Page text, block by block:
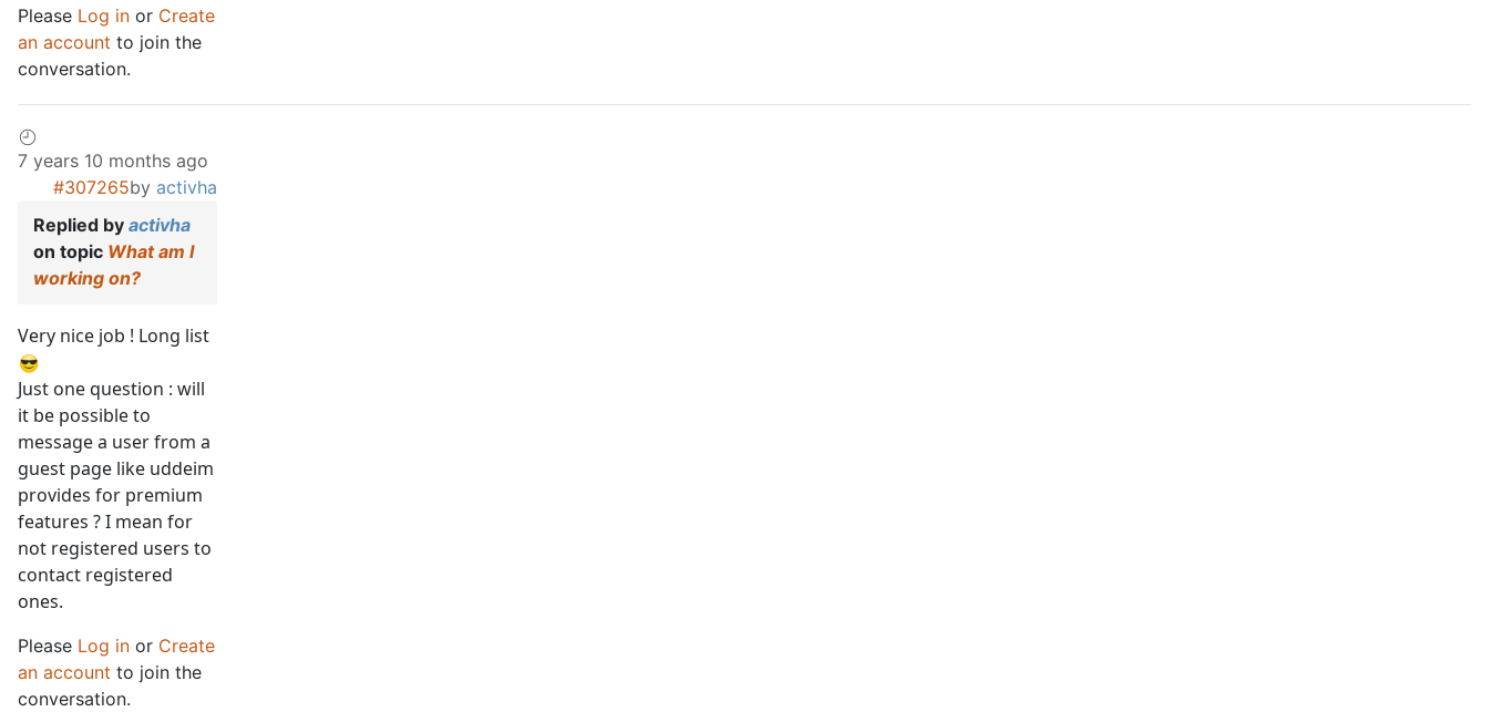
Please Log in or Create
an account to join the
conversation.
7 years 10 months ago
#307265by activha
Replied by activha
on topic What am I
working on?
Very nice job ! Long list
Just one question : will
it be possible to
message a user from a
guest page like uddeim
provides for premium
features ? I mean for
not registered users to
contact registered
ones.
Please Log in or Create
an account to join the
conversation.